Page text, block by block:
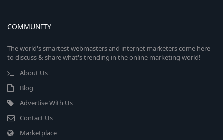
COMMUNITY
The world's smartest webmasters and internet marketers come here
to discuss & share what's trending in the online marketing world!
About Us
Blog
Advertise With Us
Contact Us
Marketplace